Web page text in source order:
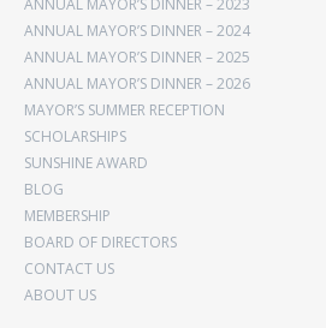
ANNUAL MAYOR’S DINNER – 2023
ANNUAL MAYOR’S DINNER – 2024
ANNUAL MAYOR’S DINNER – 2025
ANNUAL MAYOR’S DINNER – 2026
MAYOR’S SUMMER RECEPTION
SCHOLARSHIPS
SUNSHINE AWARD
BLOG
MEMBERSHIP
BOARD OF DIRECTORS
CONTACT US
ABOUT US